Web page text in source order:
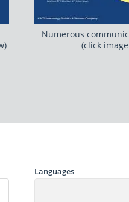
Numerous
(click
Languages